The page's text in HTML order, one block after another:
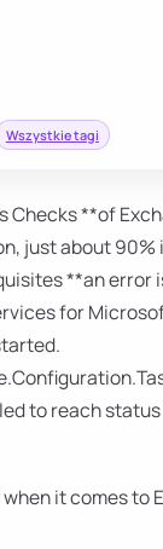
Wszystkie tagi
Checks **of
just about 90%
**an error
for
to reach status
it comes to